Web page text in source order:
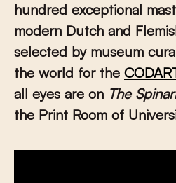
hundred exceptional
modern Dutch and
selected by museum
the world for the
all eyes are on The
the Print Room of